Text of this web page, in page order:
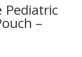
Pediatric
–